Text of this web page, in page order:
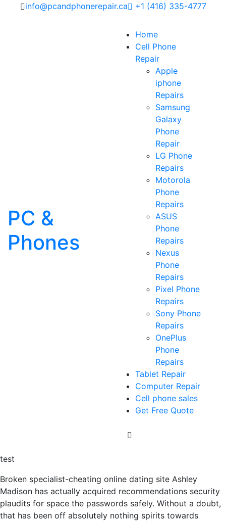
info@pcandphonerepair.ca +1 (416) 335-4777
PC &
Phones
Home
Cell Phone
Repair
Apple
iphone
Repairs
Samsung
Galaxy
Phone
Repair
LG Phone
Repairs
Motorola
Phone
Repairs
ASUS
Phone
Repairs
Nexus
Phone
Repairs
Pixel Phone
Repairs
Sony Phone
Repairs
OnePlus
Phone
Repairs
Tablet Repair
Computer Repair
Cell phone sales
Get Free Quote
test
Broken specialist-cheating online dating site Ashley
Madison has actually acquired recommendations security
plaudits for space the passwords safely. Without a doubt,
that has been off absolutely nothing spirits towards